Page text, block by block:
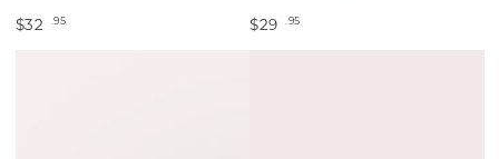
$32 .95 $29 .95